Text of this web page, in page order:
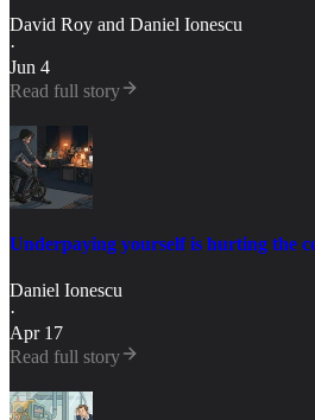
David Roy and Daniel Ionescu
·
Jun 4
Read full story
Underpaying yourself is hurting the
Daniel Ionescu
·
Apr 17
Read full story